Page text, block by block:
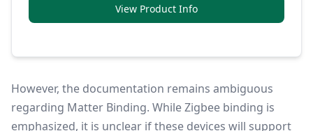
View Product Info
However, the documentation remains ambiguous
regarding Matter Binding. While Zigbee binding is
emphasized, it is unclear if these devices will support